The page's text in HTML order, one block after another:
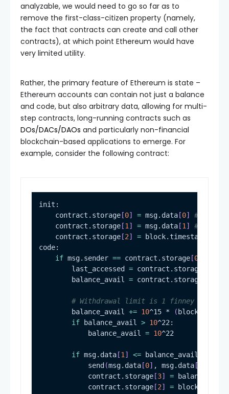
analyzable, we would need to go so far as to
remove the first-class-citizen property (namely,
the fact that contracts can create and call other
contracts), at which point Ethereum would have
very limited utility.
Rather, the primary feature of Ethereum is state –
Ethereum accounts can contain not just a balance
and code, but also arbitrary data, allowing for multi-
step contracts, long-running contracts such as
DOs/DACs/DAOs and particularly non-financial
blockchain-based applications to emerge. For
example, consider the following contract:
    contract.storage
[0] = msg.data [0]
#
    contract.storage
[1 ] = msg.data [1 ]
#
    contract.storage
[2] = block.timestamp
if msg.sender == contract.storage [0
        last_accessed
= contract.storage
        balance_avail
= contract.storage
# Withdrawal limit is 1 finney per
        balance_avail
+= 10^15 * (
if balance_avail > 10
            balance_avail
= 10
if msg.data [1 ] <=
            send
(msg.data [0] , msg.data [
            contract.storage
[3] =
            contract.storage
[2] =